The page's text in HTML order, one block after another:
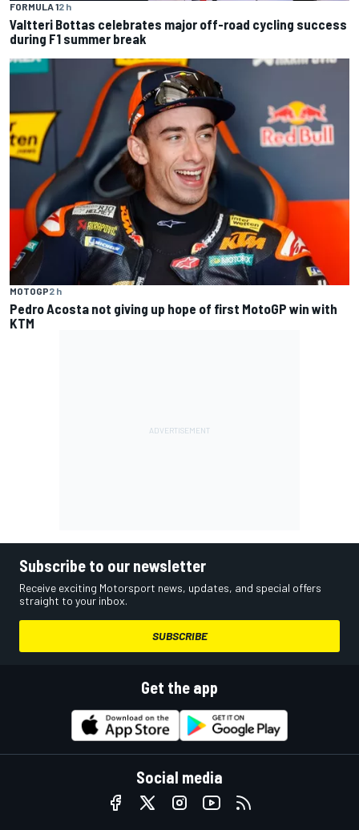
FORMULA 12 h
Valtteri Bottas celebrates major off-road cycling success
during F1 summer break
MOTOGP2 h
Pedro Acosta not giving up hope of first MotoGP win with
KTM
Subscribe to our newsletter
Receive exciting Motorsport news, updates, and special offers
straight to your inbox.
SUBSCRIBE
Get the app
Social media